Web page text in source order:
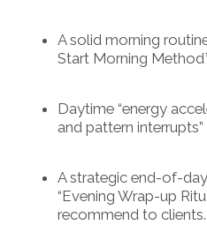
A solid morning
Start Morning
Daytime “energy
and pattern interrupts”
A strategic end-of-
“Evening Wrap-up
recommend to clients.